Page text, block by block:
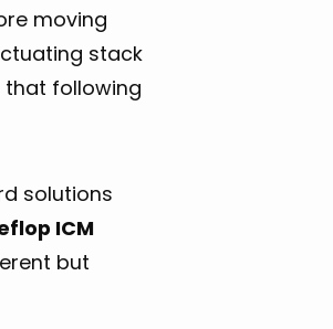
moving
stack
that following
solutions
ICM
but